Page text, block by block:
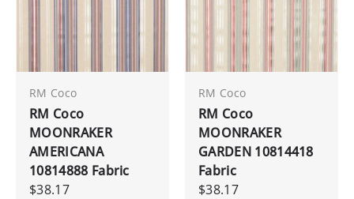
RM Coco
RM Coco
MOONRAKER
AMERICANA
10814888 Fabric
$38.17
RM Coco
RM Coco
MOONRAKER
GARDEN 10814418
Fabric
$38.17